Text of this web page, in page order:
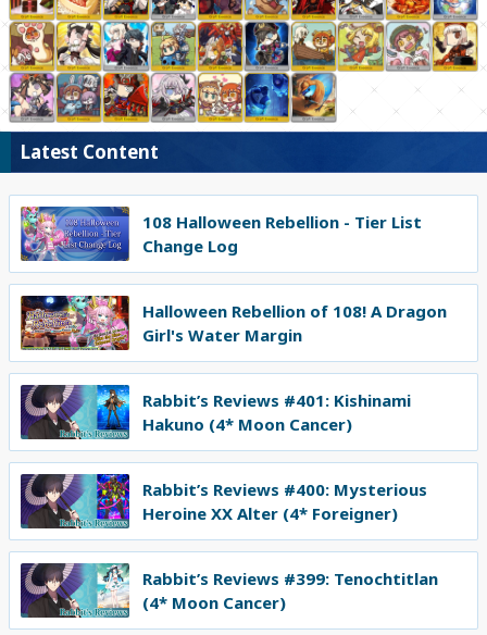
Latest Content
108 Halloween Rebellion - Tier List
Change Log
Halloween Rebellion of 108! A Dragon
Girl's Water Margin
Rabbit’s Reviews #401: Kishinami
Hakuno (4* Moon Cancer)
Rabbit’s Reviews #400: Mysterious
Heroine XX Alter (4* Foreigner)
Rabbit’s Reviews #399: Tenochtitlan
(4* Moon Cancer)